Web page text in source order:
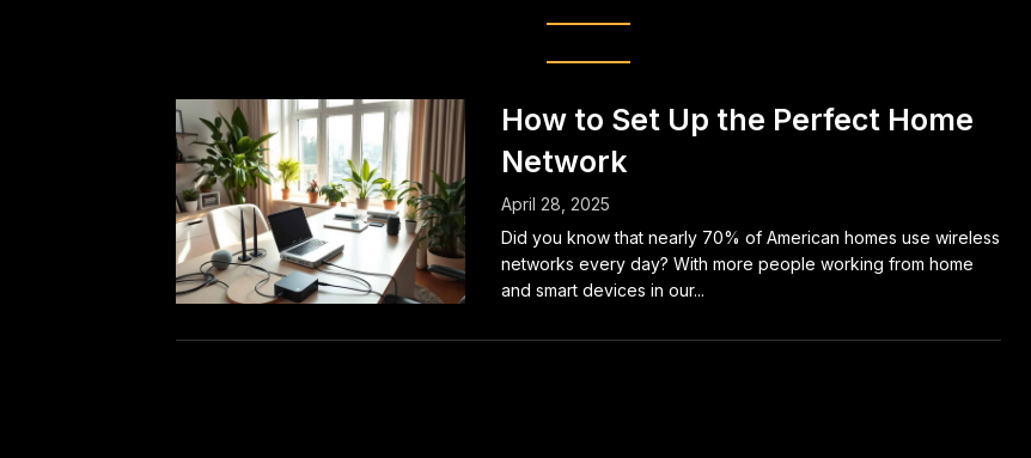
How to Set Up the Perfect Home
Network
April 28, 2025
Did you know that nearly 70% of American homes use wireless
networks every day? With more people working from home
and smart devices in our...